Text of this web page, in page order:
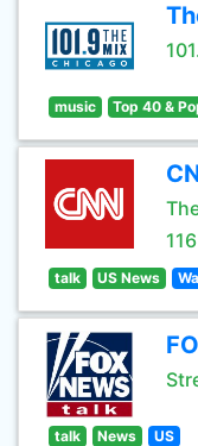
music Top 40 &
talk US News
talk News US